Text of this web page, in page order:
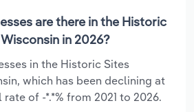
are there in the Historic
in 2026?
in the Historic Sites
which has been declining at
of -*.*% from 2021 to 2026.